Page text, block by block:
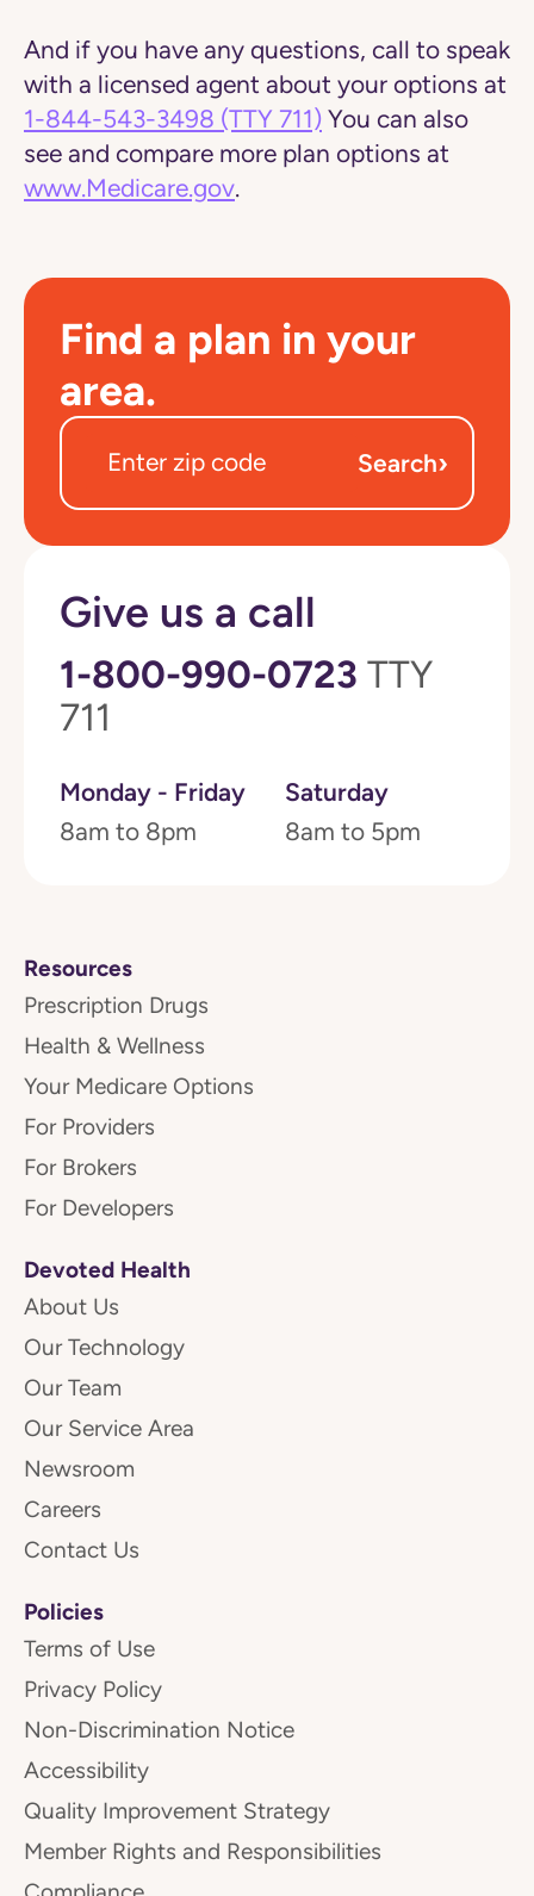
And if you have any questions, call to speak
with a licensed agent about your options at
1-844-543-3498 (TTY 711) You can also
see and compare more plan options at
www.Medicare.gov.
Find a plan in your
area.
Search›
Give us a call
1-800-990-0723 TTY
711
Monday - Friday
8am to 8pm
Saturday
8am to 5pm
Resources
Prescription Drugs
Health & Wellness
Your Medicare Options
For Providers
For Brokers
For Developers
Devoted Health
About Us
Our Technology
Our Team
Our Service Area
Newsroom
Careers
Contact Us
Policies
Terms of Use
Privacy Policy
Non-Discrimination Notice
Accessibility
Quality Improvement Strategy
Member Rights and Responsibilities